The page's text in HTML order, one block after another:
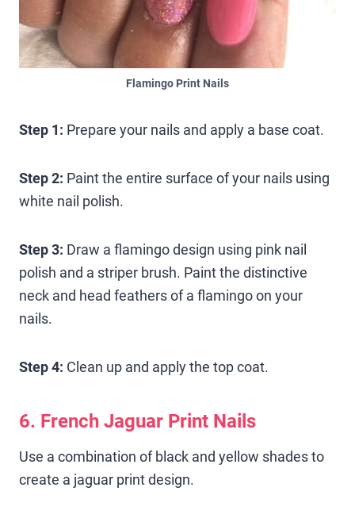
Flamingo Print Nails
Step 1: Prepare your nails and apply a base coat.
Step 2: Paint the entire surface of your nails using
white nail polish.
Step 3: Draw a flamingo design using pink nail
polish and a striper brush. Paint the distinctive
neck and head feathers of a flamingo on your
nails.
Step 4: Clean up and apply the top coat.
6. French Jaguar Print Nails
Use a combination of black and yellow shades to
create a jaguar print design.